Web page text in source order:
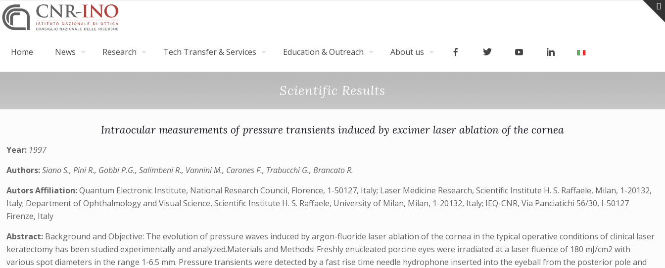
Home News Research Tech Transfer & Services Education & Outreach About us
Scientific Results
Intraocular measurements of pressure transients induced by excimer laser ablation of the cornea
Year: 1997
Authors:Siano S., Pini R., Gobbi P.G., Salimbeni R., Vannini M., Carones F., Trabucchi G., Brancato R.
Autors Affiliation:Quantum Electronic Institute, National Research Council, Florence, 1-50127, Italy; Laser Medicine Research, Scientific Institute H. S. Raffaele, Milan, 1-20132,
Italy; Department of Ophthalmology and Visual Science, Scientific Institute H. S. Raffaele, University of Milan, Milan, 1-20132, Italy; IEQ-CNR, Via Panciatichi 56/30, I-50127
Firenze, Italy
Abstract: Background and Objective: The evolution of pressure waves induced by argon-fluoride laser ablation of the cornea in the typical operative conditions of clinical laser
keratectomy has been studied experimentally and analyzed.Materials and Methods: Freshly enucleated porcine eyes were irradiated at a laser fluence of 180 mJ/cm2 with
various spot diameters in the range 1-6.5 mm. Pressure transients were detected by a fast rise time needle hydrophone inserted into the eyeball from the posterior pole and